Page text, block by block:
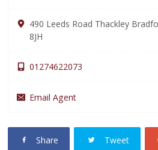
490 Leeds Road Thackley
8JH
01274622073
Email Agent
Share Tweet